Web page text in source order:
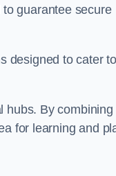
guarantee secure
designed to cater to
hubs. By combining
for learning and